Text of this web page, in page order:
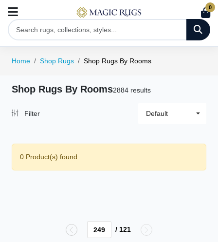
0
Home Shop Rugs Shop Rugs By Rooms
Shop Rugs By Rooms2884 results
Filter Default
0 Product(s) found
/ 121